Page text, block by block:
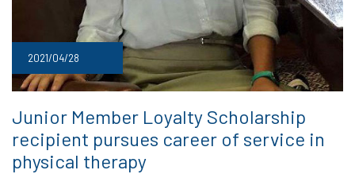
2021/04/28
Junior Member Loyalty Scholarship
recipient pursues career of service in
physical therapy